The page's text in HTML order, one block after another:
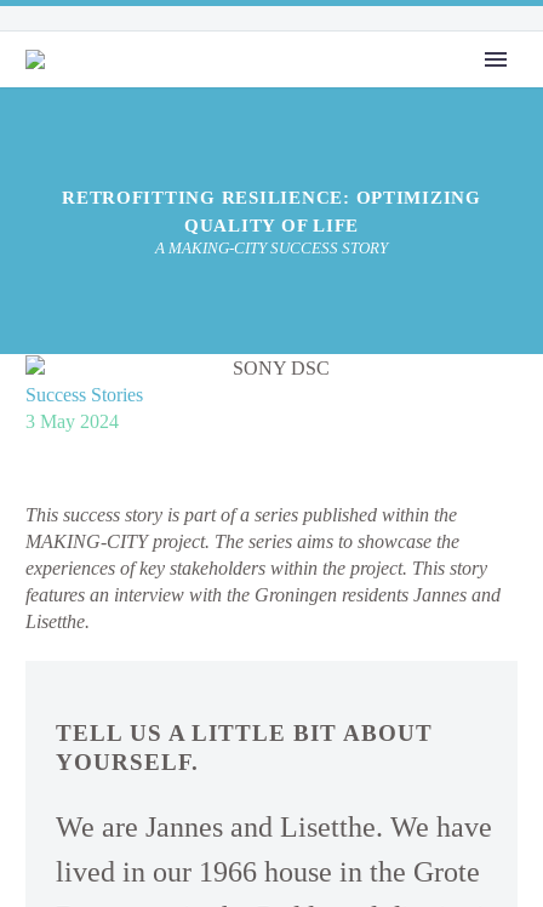
RETROFITTING RESILIENCE: OPTIMIZING
QUALITY OF LIFE
A MAKING-CITY SUCCESS STORY
Success Stories
3 May 2024
This success story is part of a series published within the
MAKING-CITY project. The series aims to showcase the
experiences of key stakeholders within the project. This story
features an interview with the Groningen residents Jannes and
Lisetthe.
TELL US A LITTLE BIT ABOUT
YOURSELF.
We are Jannes and Lisetthe. We have
lived in our 1966 house in the Grote